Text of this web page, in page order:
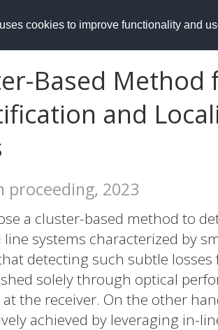
cookies to improve functionality and
.chalmers.se
Based Method
and
proceeding, 2023
a cluster-based method to
systems characterized by
detecting such subtle
solely through optical
the receiver. On the other
achieved by leveraging in-